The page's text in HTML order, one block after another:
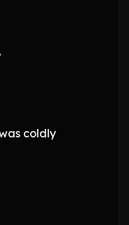
coldly